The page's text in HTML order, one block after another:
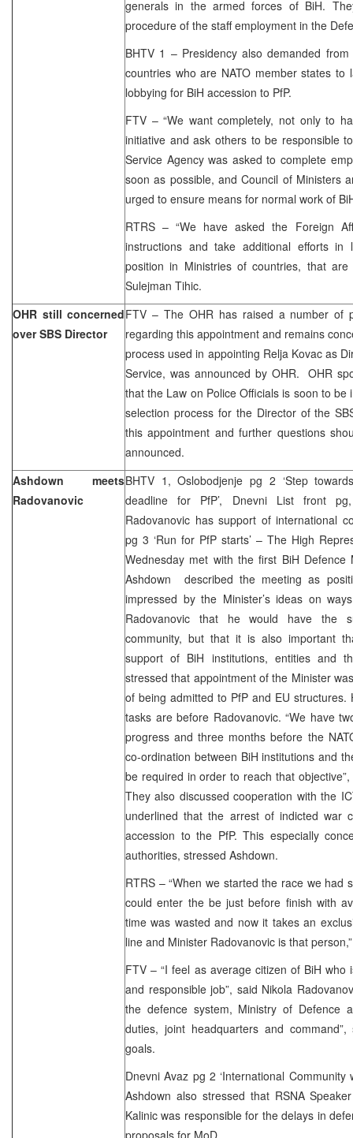
generals in the armed forces of BiH.
procedure of the staff employment in the
BHTV 1 – Presidency also demanded
countries who are NATO member states to
lobbying for BiH accession to PfP.
FTV – “We want completely, not only to
initiative and ask others to be responsible
Service Agency was asked to complete
soon as possible, and Council of Ministers
urged to ensure means for normal work of
RTRS – “We have asked the Foreign
instructions and take additional efforts in
position in Ministries of countries, that are
Sulejman Tihic.
OHR still concerned
over SBS Director
FTV – The OHR has raised a number of
regarding this appointment and remains
process used in appointing Relja Kovac as
Service, was announced by OHR. OHR
that the Law on Police Officials is soon to
selection process for the Director of the
this appointment and further questions
announced.
Ashdown meets
Radovanovic
BHTV 1, Oslobodjenje pg 2 ‘Step
deadline for PfP’, Dnevni List front
Radovanovic has support of international
pg 3 ‘Run for PfP starts’ – The High
Wednesday met with the first BiH Defence
Ashdown described the meeting as
impressed by the Minister’s ideas on
Radovanovic that he would have the
community, but that it is also important
support of BiH institutions, entities and
stressed that appointment of the Minister
of being admitted to PfP and EU structures.
tasks are before Radovanovic. “We have
progress and three months before the
co-ordination between BiH institutions and
be required in order to reach that
They also discussed cooperation with the
underlined that the arrest of indicted war
accession to the PfP. This especially
authorities, stressed Ashdown.
RTRS – “When we started the race we had
could enter the be just before finish with
time was wasted and now it takes an
line and Minister Radovanovic is that
FTV – “I feel as average citizen of BiH
and responsible job”, said Nikola
the defence system, Ministry of Defence
duties, joint headquarters and
goals.
Dnevni Avaz pg 2 ‘International Community
Ashdown also stressed that RSNA
Kalinic was responsible for the delays in
proposals for MoD.